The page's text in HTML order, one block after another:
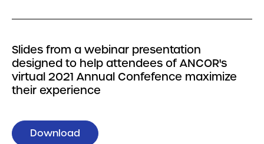
Slides from a webinar presentation
designed to help attendees of ANCOR's
virtual 2021 Annual Confefence maximize
their experience
Download